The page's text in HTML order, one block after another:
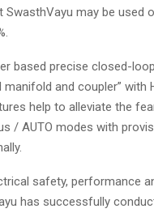
may be used
based precise closed-
and coupler” with
help to alleviate the
/ AUTO modes with
safety, performance
has successfully